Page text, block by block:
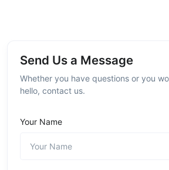
Send Us a Message
Whether you have questions or you
hello, contact us.
Your Name